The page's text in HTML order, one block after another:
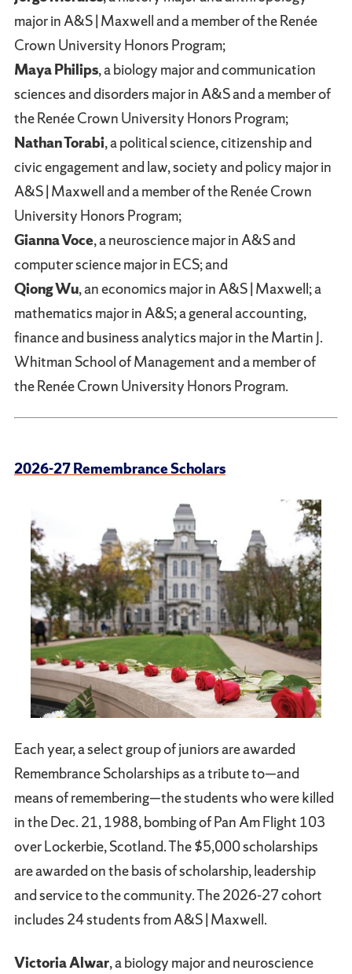
major in A&S | Maxwell and a member of the Renée
Crown University Honors Program;
Maya Philips, a biology major and communication
sciences and disorders major in A&S and a member of
the Renée Crown University Honors Program;
Nathan Torabi, a political science, citizenship and
civic engagement and law, society and policy major in
A&S | Maxwell and a member of the Renée Crown
University Honors Program;
Gianna Voce, a neuroscience major in A&S and
computer science major in ECS; and
Qiong Wu, an economics major in A&S | Maxwell; a
mathematics major in A&S; a general accounting,
finance and business analytics major in the Martin J.
Whitman School of Management and a member of
the Renée Crown University Honors Program.
2026-27 Remembrance Scholars
Each year, a select group of juniors are awarded
Remembrance Scholarships as a tribute to—and
means of remembering—the students who were killed
in the Dec. 21, 1988, bombing of Pan Am Flight 103
over Lockerbie, Scotland. The $5,000 scholarships
are awarded on the basis of scholarship, leadership
and service to the community. The 2026-27 cohort
includes 24 students from A&S | Maxwell.
Victoria Alwar, a biology major and neuroscience